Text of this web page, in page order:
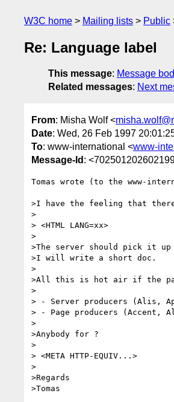
W3C home Mailing lists Public
Re: Language label
This message: Message
Related messages: Next
From: Misha Wolf <
Date: Wed, 26 Feb 1997
To: www-international <www-
Message-Id :
Tomas wrote (to the www-
>I have the feeling that
>
> <HTML LANG=xx>
>
>The server should pick it
>I will write a short doc.
>
>All this is hot air if the
>
> - Server producers (Alis,
> - Page producers (Accent,
>
>Anybody for ?
>
> <META HTTP-EQUIV...>
>
>Regards
>Tomas